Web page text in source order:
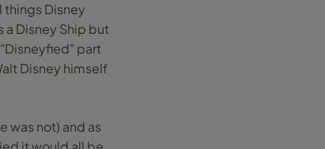
things Disney
a Disney Ship but
part
Disney himself
was not) and as